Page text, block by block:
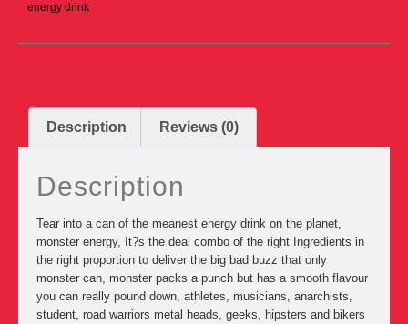
energy drink
Description Reviews (0)
Description
Tear into a can of the meanest energy drink on the planet,
monster energy, It?s the deal combo of the right Ingredients in
the right proportion to deliver the big bad buzz that only
monster can, monster packs a punch but has a smooth flavour
you can really pound down, athletes, musicians, anarchists,
student, road warriors metal heads, geeks, hipsters and bikers